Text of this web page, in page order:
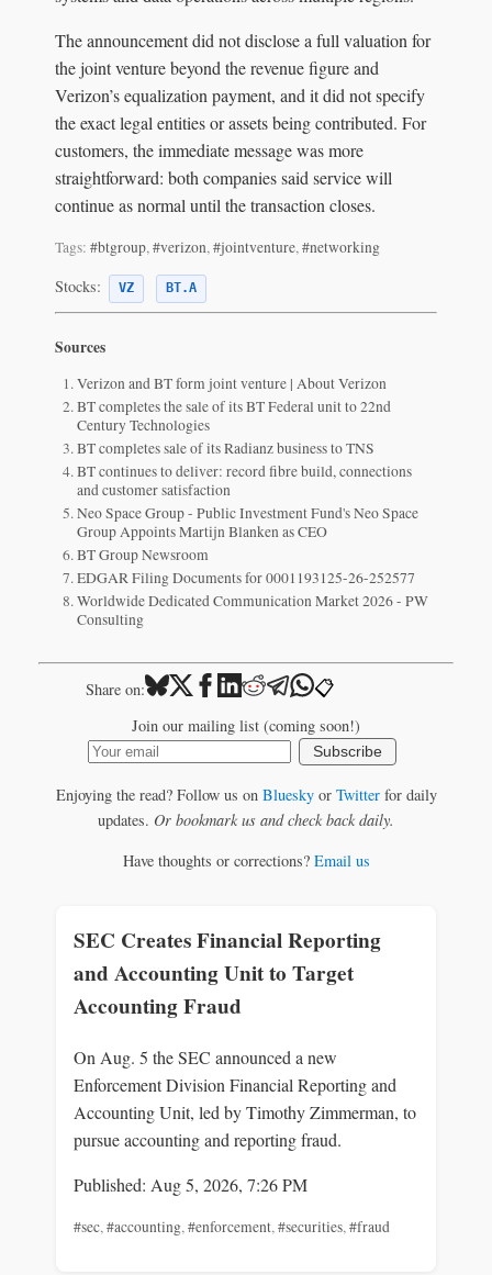
The announcement did not disclose a full valuation for
the joint venture beyond the revenue figure and
Verizon’s equalization payment, and it did not specify
the exact legal entities or assets being contributed. For
customers, the immediate message was more
straightforward: both companies said service will
continue as normal until the transaction closes.
Tags: #btgroup, #verizon, #jointventure, #networking
Stocks: VZ BT.A
Sources
Verizon and BT form joint venture | About Verizon
BT completes the sale of its BT Federal unit to 22nd
Century Technologies
BT completes sale of its Radianz business to TNS
BT continues to deliver: record fibre build, connections
and customer satisfaction
Neo Space Group - Public Investment Fund's Neo Space
Group Appoints Martijn Blanken as CEO
BT Group Newsroom
EDGAR Filing Documents for 0001193125-26-252577
Worldwide Dedicated Communication Market 2026 - PW
Consulting
Share on: 📋
Join our mailing list (coming soon!)
Subscribe
Enjoying the read? Follow us on Blueskyor Twitterfor daily
updates. Or bookmark us and check back daily.
Have thoughts or corrections? Email us
SEC Creates Financial Reporting
and Accounting Unit to Target
Accounting Fraud
On Aug. 5 the SEC announced a new
Enforcement Division Financial Reporting and
Accounting Unit, led by Timothy Zimmerman, to
pursue accounting and reporting fraud.
Published: Aug 5, 2026, 7:26 PM
#sec,#accounting,#enforcement,#securities,#fraud